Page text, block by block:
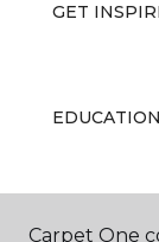
GET
EDUCATION
ABOUT US
Carpet One